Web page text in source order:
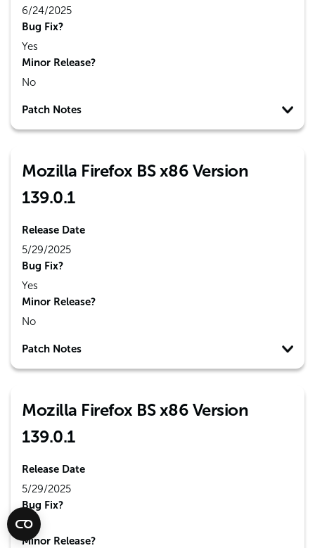
6/24/2025
Bug Fix?
Yes
Minor Release?
No
Patch Notes
Mozilla Firefox BS x86 Version
139.0.1
Release Date
5/29/2025
Bug Fix?
Yes
Minor Release?
No
Patch Notes
Mozilla Firefox BS x86 Version
139.0.1
Release Date
5/29/2025
Bug Fix?
Yes
Minor Release?